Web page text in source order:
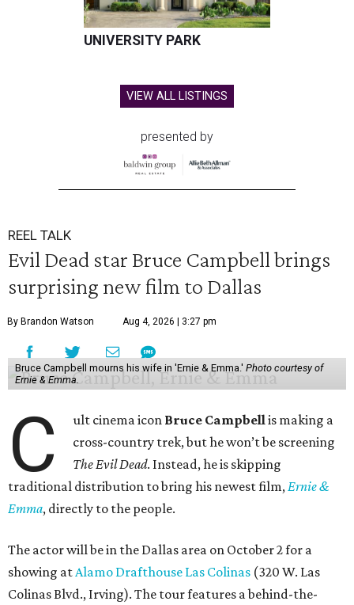
UNIVERSITY PARK
VIEW ALL LISTINGS
presented by
REEL TALK
Evil Dead star Bruce Campbell brings
surprising new film to Dallas
By Brandon Watson Aug 4, 2026 | 3:27 pm
Bruce Campbell mourns his wife in 'Ernie & Emma.' Photo courtesy of
Ernie & Emma.
C ult cinema icon Bruce Campbellis making a
cross-country trek, but he won’t be screening
The Evil Dead. Instead, he is skipping
traditional distribution to bring his newest film,Ernie &
Emma, directly to the people.
The actor will be in the Dallas area on October 2 for a
showing atAlamo Drafthouse Las Colinas (320 W. Las
Colinas Blvd., Irving). The tour features a behind-the-